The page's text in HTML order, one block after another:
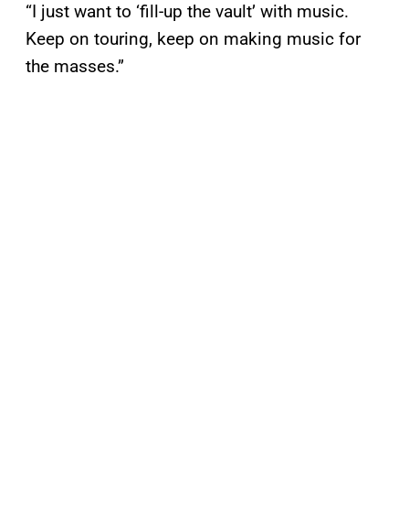
“I just want to ‘fill-up the vault’ with music.
Keep on touring, keep on making music for
the masses.”